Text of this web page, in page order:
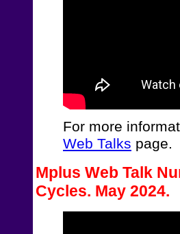
For more
Web Talks page.
Mplus Web Talk
Cycles. May 2024.